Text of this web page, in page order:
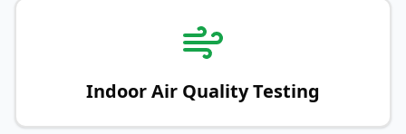
Indoor Air Quality Testing